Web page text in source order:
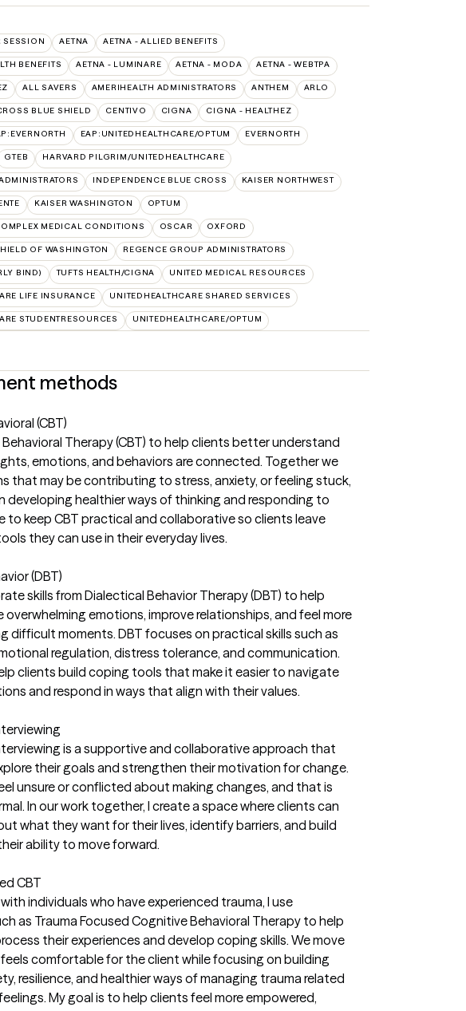
SESSION AETNA AETNA - ALLIED BENEFITS
BENEFITS AETNA - LUMINARE AETNA - MODA AETNA - WEBTPA
ALL SAVERS AMERIHEALTH ADMINISTRATORS ANTHEM ARLO
BLUE SHIELD CENTIVO CIGNA CIGNA - HEALTHEZ
EAP:UNITEDHEALTHCARE/OPTUM EVERNORTH
GTEB HARVARD PILGRIM/UNITEDHEALTHCARE
INDEPENDENCE BLUE CROSS KAISER NORTHWEST
KAISER WASHINGTON OPTUM
MEDICAL CONDITIONS OSCAR OXFORD
OF WASHINGTON REGENCE GROUP ADMINISTRATORS
BIND) TUFTS HEALTH/CIGNA UNITED MEDICAL RESOURCES
LIFE INSURANCE UNITEDHEALTHCARE SHARED SERVICES
STUDENTRESOURCES UNITEDHEALTHCARE/OPTUM
methods
(CBT)
Therapy (CBT) to help clients better understand
emotions, and behaviors are connected. Together we
that may be contributing to stress, anxiety, or feeling stuck,
developing healthier ways of thinking and responding to
to keep CBT practical and collaborative so clients leave
they can use in their everyday lives.
(DBT)
skills from Dialectical Behavior Therapy (DBT) to help
overwhelming emotions, improve relationships, and feel more
difficult moments. DBT focuses on practical skills such as
regulation, distress tolerance, and communication.
clients build coping tools that make it easier to navigate
and respond in ways that align with their values.
is a supportive and collaborative approach that
their goals and strengthen their motivation for change.
unsure or conflicted about making changes, and that is
In our work together, I create a space where clients can
what they want for their lives, identify barriers, and build
ability to move forward.
CBT
individuals who have experienced trauma, I use
as Trauma Focused Cognitive Behavioral Therapy to help
their experiences and develop coping skills. We move
comfortable for the client while focusing on building
resilience, and healthier ways of managing trauma related
My goal is to help clients feel more empowered,